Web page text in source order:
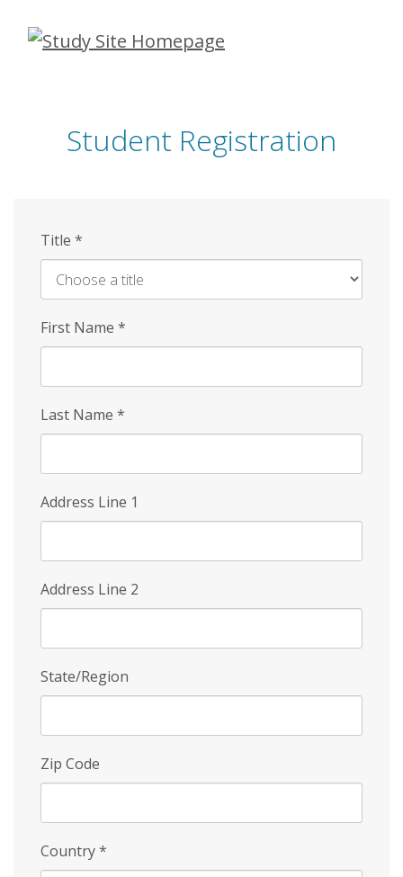
Skip
Student Registration
Title *
First Name *
Last Name *
Address Line 1
Address Line 2
State/Region
Zip Code
Country*